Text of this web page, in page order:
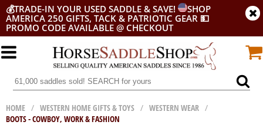
💰TRADE-IN YOUR USED SADDLE & SAVE!
SHOP
AMERICA 250 GIFTS, TACK & PATRIOTIC GEAR 💵
PROMO CODE AVAILABLE @ CHECKOUT
HOME / WESTERN HOME GIFTS & TOYS / WESTERN WEAR /
BOOTS - COWBOY, WORK & FASHION